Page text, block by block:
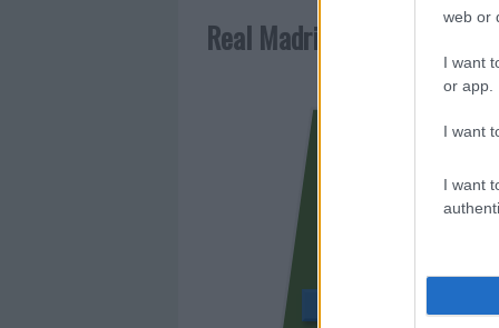
web or
I want
or app.
I want
I want
Real Madrid